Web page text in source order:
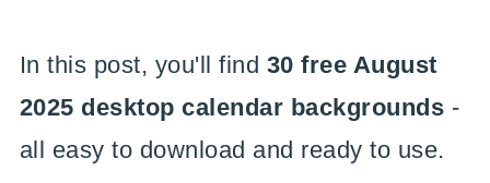
In this post, you'll find 30 free August
2025 desktop calendar backgrounds -
all easy to download and ready to use.